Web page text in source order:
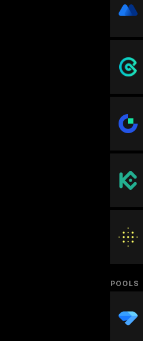
POOLS